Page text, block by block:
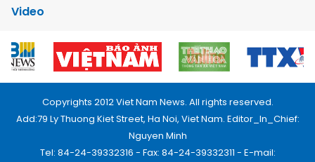
Video
Copyrights 2012 Viet Nam News. All rights reserved.
Add:79 Ly Thuong Kiet Street, Ha Noi, Viet Nam. Editor_In_Chief:
Nguyen Minh
Tel: 84-24-39332316 - Fax: 84-24-39332311 - E-mail: